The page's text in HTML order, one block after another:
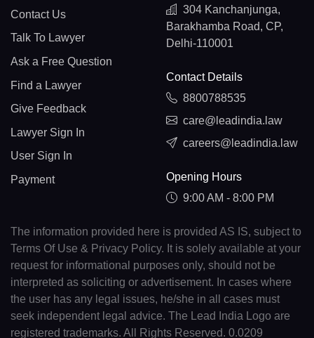
Contact Us
Talk To Lawyer
Ask a Free Question
Find a Lawyer
Give Feedback
Lawyer Sign In
User Sign In
Payment
304 Kanchanjunga,
Barakhamba Road, CP,
Delhi-110001
Contact Details
8800788535
care@leadindia.law
careers@leadindia.law
Opening Hours
9:00 AM - 8:00 PM
The information provided here is provided AS IS, subject to
Terms Of Use & Privacy Policy. It is solely available at your
request for informational purposes only, should not be
interpreted as soliciting or advertisement. In cases where
the user has any legal issues, he/she in all cases must
seek independent legal advice. The Lead India Logo are
registered trademarks. All Rights Reserved. 0.0209